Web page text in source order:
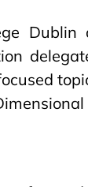
Dublin